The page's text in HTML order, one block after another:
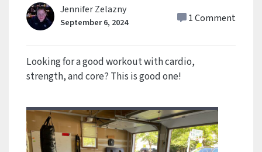
Jennifer Zelazny
September 6, 2024 1 Comment
Looking for a good workout with cardio,
strength, and core? This is good one!